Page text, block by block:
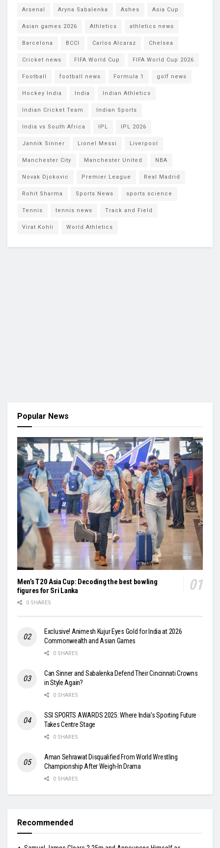
Arsenal Aryna Sabalenka Ashes Asia Cup
Asian games 2026 Athletics athletics news
Barcelona BCCI Carlos Alcaraz Chelsea
Cricket news FIFA World Cup FIFA World Cup 2026
Football football news Formula 1 golf news
Hockey India India Indian Athletics
Indian Cricket Team Indian Sports
India vs South Africa IPL IPL 2026
Jannik Sinner Lionel Messi Liverpool
Manchester City Manchester United NBA
Novak Djokovic Premier League Real Madrid
Rohit Sharma Sports News sports science
Tennis tennis news Track and Field
Virat Kohli World Athletics
Popular News
Men’s T20 Asia Cup: Decoding the best bowling
figures for Sri Lanka
0 SHARES
Exclusive! Animesh Kujur Eyes Gold for India at 2026
Commonwealth and Asian Games
0 SHARES
Can Sinner and Sabalenka Defend Their Cincinnati Crowns
in Style Again?
0 SHARES
SSI SPORTS AWARDS 2025: Where India’s Sporting Future
Takes Centre Stage
0 SHARES
Aman Sehrawat Disqualified From World Wrestling
Championship After Weigh-In Drama
0 SHARES
Recommended